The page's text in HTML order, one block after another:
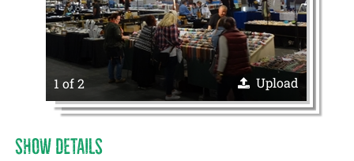
1 of 2 Upload
SHOW DETAILS